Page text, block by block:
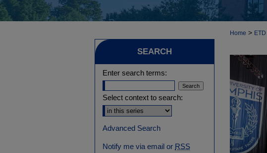
Home > ETD
SEARCH
Enter search terms:
Select context to search:
Advanced Search
Notify me via email or RSS